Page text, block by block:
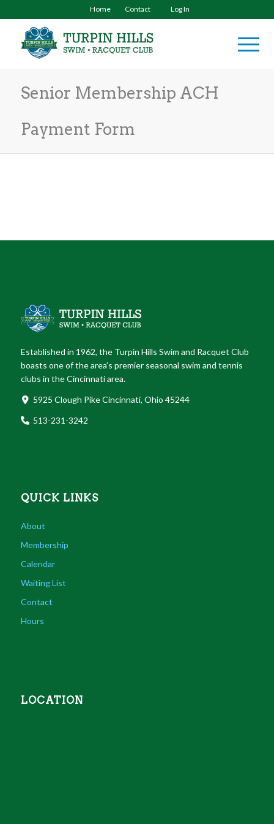
Home Contact Log In
Senior Membership ACH
Payment Form
Established in 1962, the Turpin Hills Swim and Racquet Club
boasts one of the area’s premier seasonal swim and tennis
clubs in the Cincinnati area.
5925 Clough Pike Cincinnati, Ohio 45244
513-231-3242
QUICK LINKS
About
Membership
Calendar
Waiting List
Contact
Hours
LOCATION